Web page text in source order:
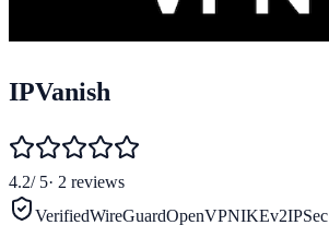
IPVanish
4.2/ 5· 2 reviews
VerifiedWireGuardOpenVPNIKEv2IPSec